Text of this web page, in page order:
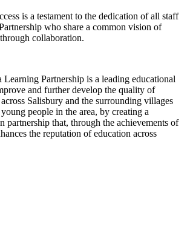
is a testament to the dedication of all staff
who share a common vision of
collaboration.
Partnership is a leading educational
and further develop the quality of
Salisbury and the surrounding villages
people in the area, by creating a
partnership that, through the achievements of
the reputation of education across